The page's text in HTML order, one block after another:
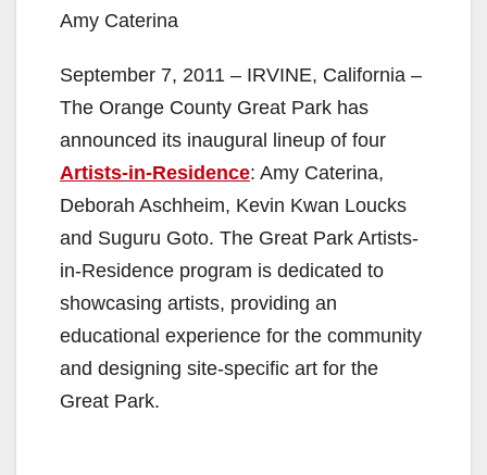
Amy Caterina
September 7, 2011 – IRVINE, California –
The Orange County Great Park has
announced its inaugural lineup of four
Artists-in-Residence: Amy Caterina,
Deborah Aschheim, Kevin Kwan Loucks
and Suguru Goto. The Great Park Artists-
in-Residence program is dedicated to
showcasing artists, providing an
educational experience for the community
and designing site-specific art for the
Great Park.